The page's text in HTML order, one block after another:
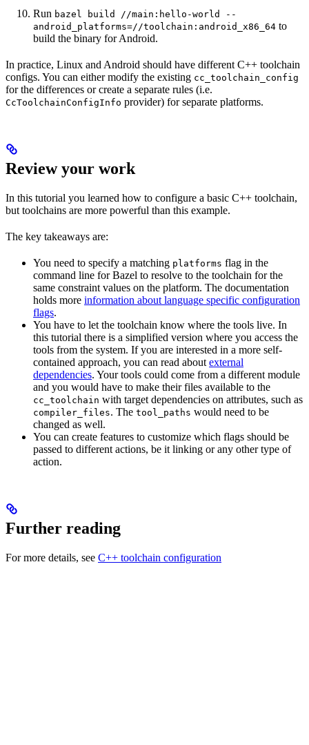
Run bazel build //main:hello-world --
android_platforms=//toolchain:android_x86_64 to
build the binary for Android.
In practice, Linux and Android should have different C++ toolchain
configs. You can either modify the existing cc_toolchain_config
for the differences or create a separate rules (i.e.
CcToolchainConfigInfo provider) for separate platforms.
Review your work
In this tutorial you learned how to configure a basic C++ toolchain,
but toolchains are more powerful than this example.
The key takeaways are:
You need to specify a matching platforms flag in the
command line for Bazel to resolve to the toolchain for the
same constraint values on the platform. The documentation
holds more information about language specific configuration
flags.
You have to let the toolchain know where the tools live. In
this tutorial there is a simplified version where you access the
tools from the system. If you are interested in a more self-
contained approach, you can read about external
dependencies. Your tools could come from a different module
and you would have to make their files available to the
cc_toolchain with target dependencies on attributes, such as
compiler_files. The tool_paths would need to be
changed as well.
You can create features to customize which flags should be
passed to different actions, be it linking or any other type of
action.
Further reading
For more details, see C++ toolchain configuration